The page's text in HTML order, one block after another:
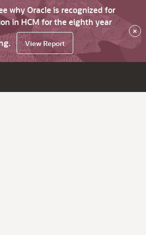
why Oracle is recognized for
in HCM for the eighth year
View Report
×